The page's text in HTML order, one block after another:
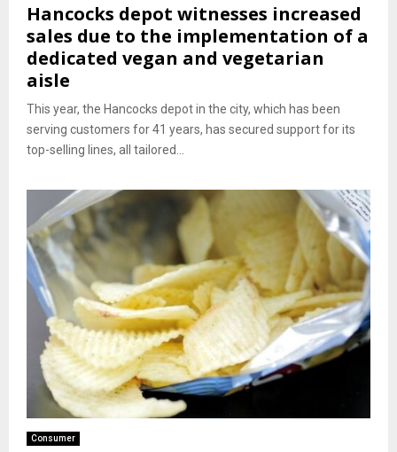
Hancocks depot witnesses increased
sales due to the implementation of a
dedicated vegan and vegetarian
aisle
This year, the Hancocks depot in the city, which has been
serving customers for 41 years, has secured support for its
top-selling lines, all tailored...
Consumer